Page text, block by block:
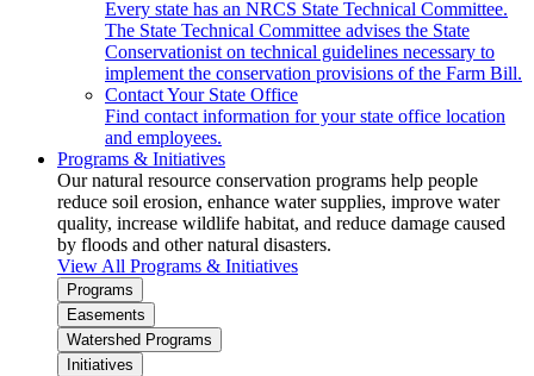
Every state has an NRCS State Technical Committee.
The State Technical Committee advises the State
Conservationist on technical guidelines necessary to
implement the conservation provisions of the Farm Bill.
Contact Your State Office
Find contact information for your state office location
and employees.
Programs & Initiatives
Our natural resource conservation programs help people
reduce soil erosion, enhance water supplies, improve water
quality, increase wildlife habitat, and reduce damage caused
by floods and other natural disasters.
View All Programs & Initiatives
Programs
Easements
Watershed Programs
Initiatives